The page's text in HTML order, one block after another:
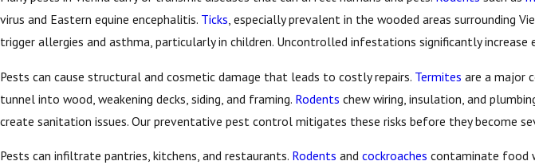
virus and Eastern equine encephalitis. Ticks, especially prevalent in the wooded areas surrounding
trigger allergies and asthma, particularly in children. Uncontrolled infestations significantly
Pests can cause structural and cosmetic damage that leads to costly repairs. Termites are a major
tunnel into wood, weakening decks, siding, and framing. Rodents chew wiring, insulation, and
create sanitation issues. Our preventative pest control mitigates these risks before they become
Pests can infiltrate pantries, kitchens, and restaurants. Rodents and cockroaches contaminate food